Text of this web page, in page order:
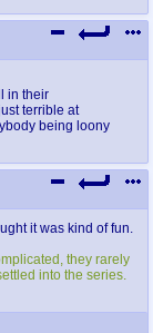
in their
terrible at
being loony
it was kind of fun.
they rarely
into the series.